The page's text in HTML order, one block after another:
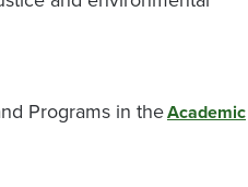
Programs in theAcademic